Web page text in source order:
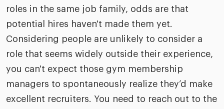
roles in the same job family, odds are that
potential hires haven't made them yet.
Considering people are unlikely to consider a
role that seems widely outside their experience,
you can't expect those gym membership
managers to spontaneously realize they’d make
excellent recruiters. You need to reach out to the